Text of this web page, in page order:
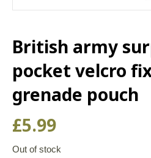
British army
pocket velcro
grenade pouch
£5.99
Out of stock